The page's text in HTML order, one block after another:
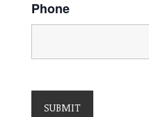
Phone